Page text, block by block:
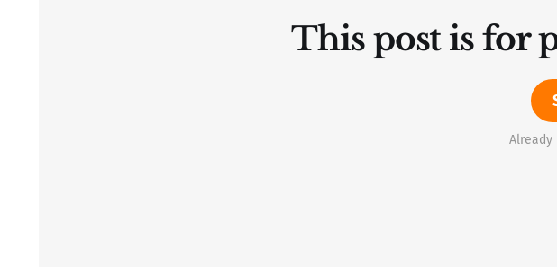
This post is for
Already